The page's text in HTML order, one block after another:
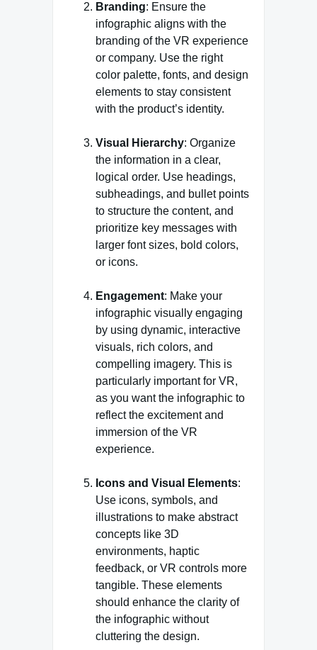
Branding: Ensure the
infographic aligns with the
branding of the VR experience
or company. Use the right
color palette, fonts, and design
elements to stay consistent
with the product’s identity.
Visual Hierarchy: Organize
the information in a clear,
logical order. Use headings,
subheadings, and bullet points
to structure the content, and
prioritize key messages with
larger font sizes, bold colors,
or icons.
Engagement: Make your
infographic visually engaging
by using dynamic, interactive
visuals, rich colors, and
compelling imagery. This is
particularly important for VR,
as you want the infographic to
reflect the excitement and
immersion of the VR
experience.
Icons and Visual Elements:
Use icons, symbols, and
illustrations to make abstract
concepts like 3D
environments, haptic
feedback, or VR controls more
tangible. These elements
should enhance the clarity of
the infographic without
cluttering the design.